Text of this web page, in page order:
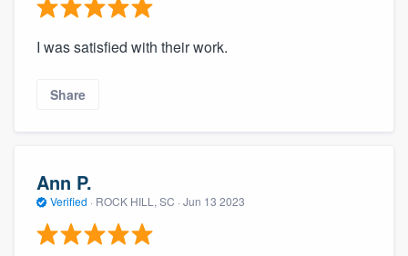
I was satisfied with their work.
Share
Ann P.
Verified · ROCK HILL, SC · Jun 13 2023